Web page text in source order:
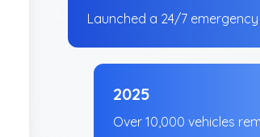
Launched a 24/7
2025
Over 10,000 vehicles